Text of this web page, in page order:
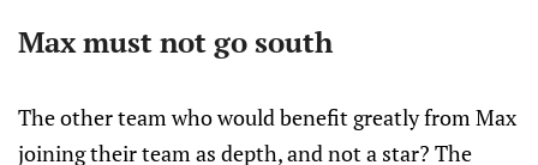
Max must not go south
The other team who would benefit greatly from Max
joining their team as depth, and not a star? The